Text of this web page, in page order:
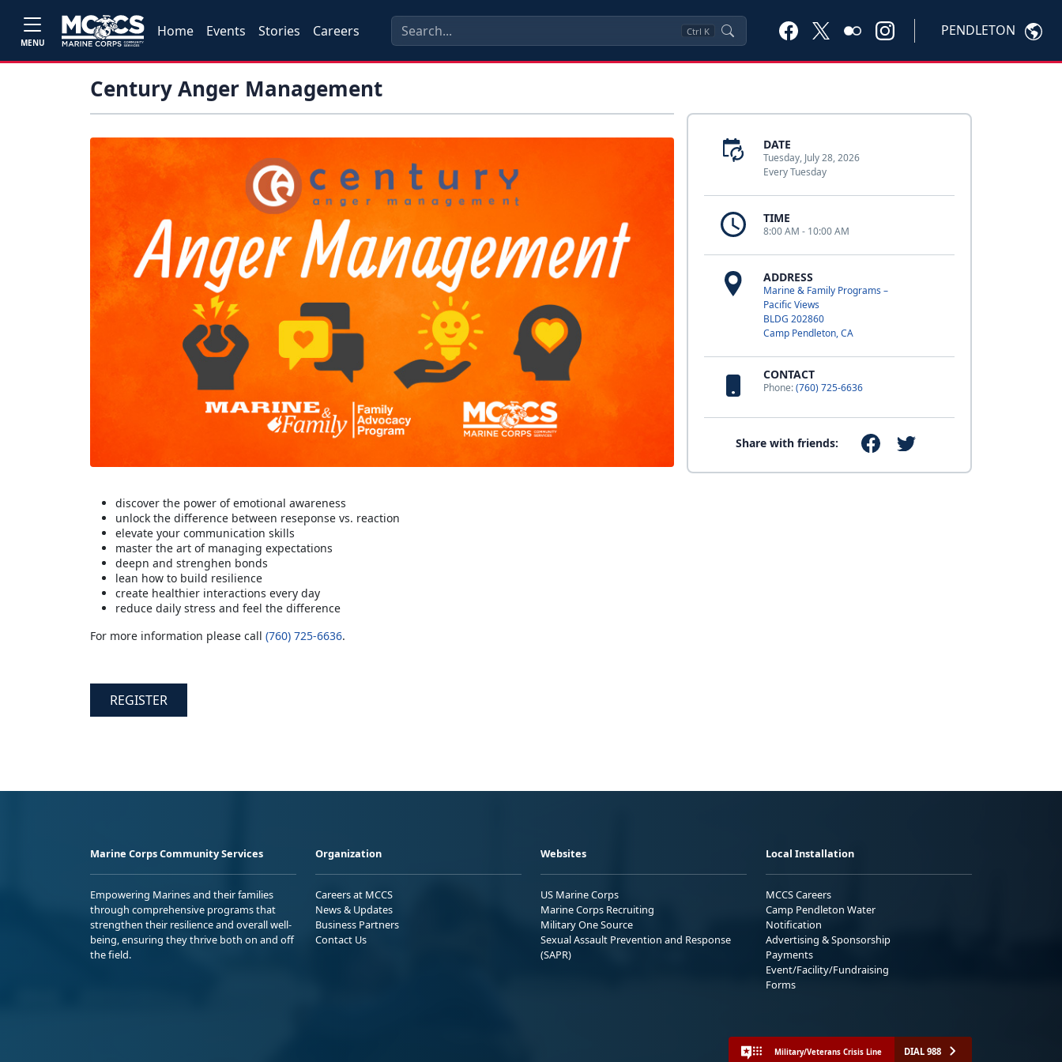
MENU
Home Events Stories Careers Ctrl K PENDLETON
Century Anger Management
DATE
Tuesday, July 28, 2026
Every Tuesday
TIME
8:00 AM - 10:00 AM
ADDRESS
Marine & Family Programs –
Pacific Views
BLDG 202860
Camp Pendleton, CA
CONTACT
Phone:(760) 725-6636
Share with friends:
discover the power of emotional awareness
unlock the difference between reseponse vs. reaction
elevate your communication skills
master the art of managing expectations
deepn and strenghen bonds
lean how to build resilience
create healthier interactions every day
reduce daily stress and feel the difference
For more information please call (760) 725-6636.
REGISTER
Marine Corps Community Services
Empowering Marines and their families
through comprehensive programs that
strengthen their resilience and overall well-
being, ensuring they thrive both on and off
the field.
Organization
Careers at MCCS
News & Updates
Business Partners
Contact Us
Websites
US Marine Corps
Marine Corps Recruiting
Military One Source
Sexual Assault Prevention and Response
(SAPR)
Local Installation
MCCS Careers
Camp Pendleton Water
Notification
Advertising & Sponsorship
Payments
Event/Facility/Fundraising
Forms
Military/Veterans Crisis Line DIAL 988